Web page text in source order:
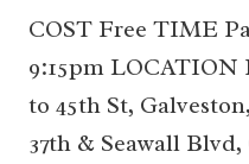
COST Free TIME
9:15pm LOCATION
to 45th St,
37th & Seawall